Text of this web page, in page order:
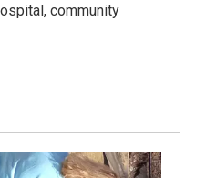
community